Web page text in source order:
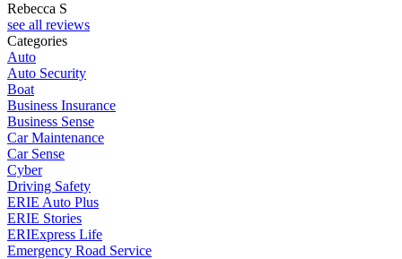
Rebecca S
see all reviews
Categories
Auto
Auto Security
Boat
Business Insurance
Business Sense
Car Maintenance
Car Sense
Cyber
Driving Safety
ERIE Auto Plus
ERIE Stories
ERIExpress Life
Emergency Road Service